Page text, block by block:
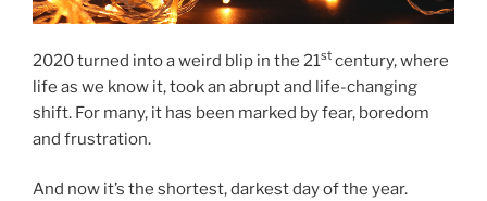
2020turned into a weird blip in the 21st cen­tury, where
life as we know it, took an ab­rupt and life-chan­ging
shift. For many, it has been marked by fear, bore­dom
and frustration.
And now it’s the shortest, darkest day of the year.